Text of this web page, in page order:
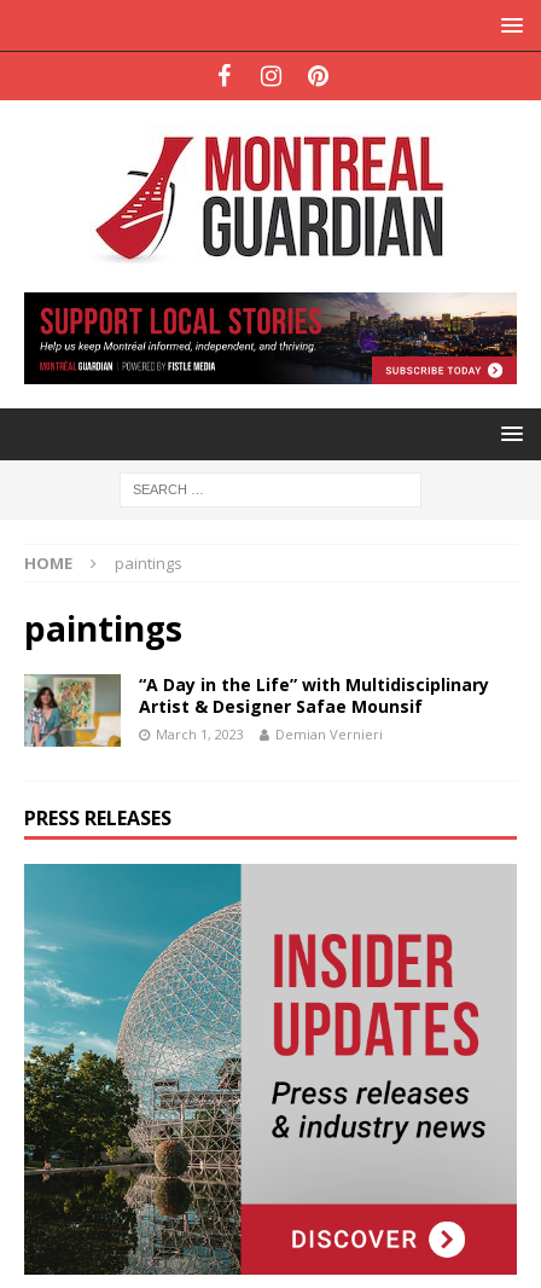
HOME paintings
paintings
“A Day in the Life” with Multidisciplinary
Artist & Designer Safae Mounsif
March 1, 2023 Demian Vernieri
PRESS RELEASES